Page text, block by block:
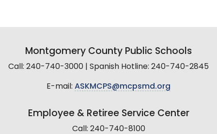
Montgomery County Public Schools
Call: 240-740-3000 | Spanish Hotline: 240-740-2845
E-mail: ASKMCPS@mcpsmd.org
Employee & Retiree Service Center
Call: 240-740-8100